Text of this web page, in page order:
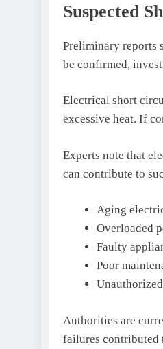
Suspected
Preliminary reports
be confirmed,
Electrical short
excessive heat. If
Experts note that
can contribute to
Aging
Overloaded
Faulty
Poor
Authorities are
failures contributed